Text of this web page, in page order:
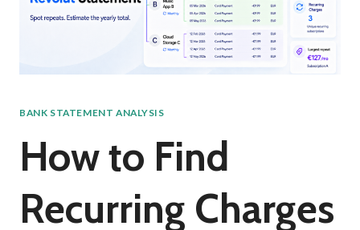
BANK STATEMENT ANALYSIS
How to Find
Recurring Charges